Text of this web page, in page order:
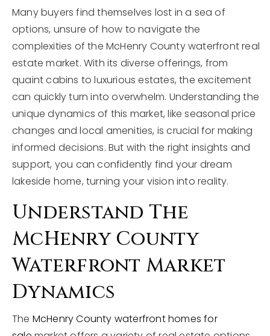
shawn.strach@dreamrealestate.org
Many buyers find themselves lost in a sea of
options, unsure of how to navigate the
complexities of the McHenry County waterfront real
estate market. With its diverse offerings, from
quaint cabins to luxurious estates, the excitement
can quickly turn into overwhelm. Understanding the
unique dynamics of this market, like seasonal price
changes and local amenities, is crucial for making
informed decisions. But with the right insights and
support, you can confidently find your dream
lakeside home, turning your vision into reality.
Understand The
McHenry County
Waterfront Market
Dynamics
The McHenry County waterfront homes for